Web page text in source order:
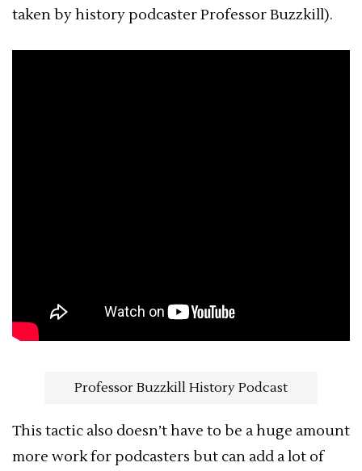
taken by history podcaster Professor Buzzkill).
Professor Buzzkill History Podcast
This tactic also doesn’t have to be a huge amount
more work for podcasters but can add a lot of